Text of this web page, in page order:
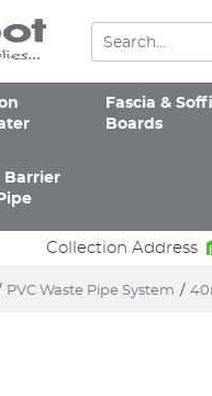
Fascia &
Boards
Barrier
Collection Address
PVC Waste Pipe System /